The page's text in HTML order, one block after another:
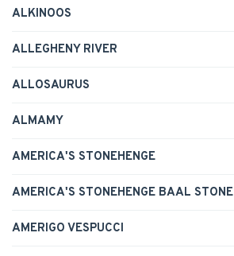
ALKINOOS
ALLEGHENY RIVER
ALLOSAURUS
ALMAMY
AMERICA'S STONEHENGE
AMERICA'S STONEHENGE BAAL STONE
AMERIGO VESPUCCI